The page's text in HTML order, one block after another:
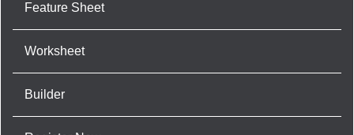
Feature Sheet
Worksheet
Builder